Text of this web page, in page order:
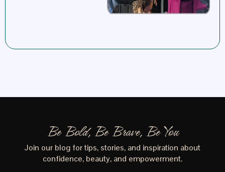
Be Bold, Be Brave, Be You
Join our blog for tips, stories, and inspiration about
confidence, beauty, and empowerment.